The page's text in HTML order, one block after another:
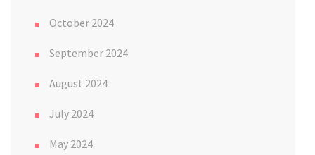
October 2024
September 2024
August 2024
July 2024
May 2024